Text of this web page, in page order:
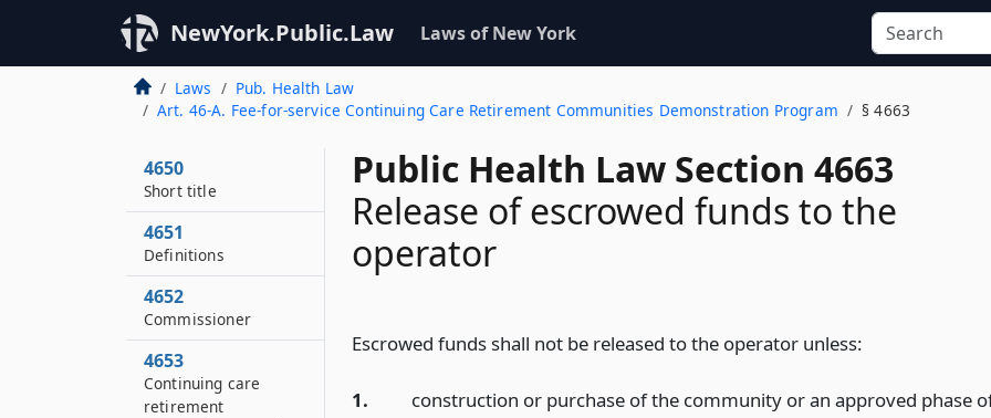
NewYork.Public.Law Laws of New York
Laws
Pub. Health Law
Art. 46-A. Fee-for-service Continuing Care Retirement Communities Demonstration Program
§ 4663
Public Health Law Section 4663
Release of escrowed funds to the
operator
Escrowed funds shall not be released to the operator unless:
1.
construction or purchase of the community or an approved phase
4650
Short title
4651
Definitions
4652
Commissioner
4653
Continuing care
retirement